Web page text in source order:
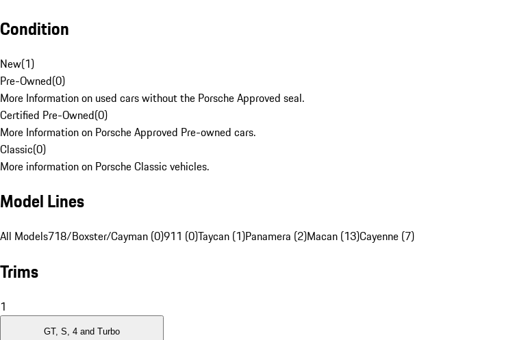
Condition
New(1)
Pre-Owned(0)
More Information on used cars without the Porsche Approved seal.
Certified Pre-Owned(0)
More Information on Porsche Approved Pre-owned cars.
Classic(0)
More information on Porsche Classic vehicles.
Model Lines
All Models718/Boxster/Cayman (0)911 (0)Taycan (1)Panamera (2)Macan (13)Cayenne (7)
Trims
1
GT, S, 4 and Turbo